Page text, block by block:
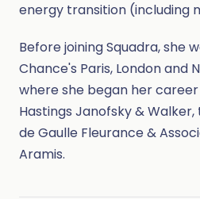
energy transition (including
Before joining Squadra, she
Chance's Paris, London and
where she began her
Hastings Janofsky &
de Gaulle Fleurance &
Aramis.